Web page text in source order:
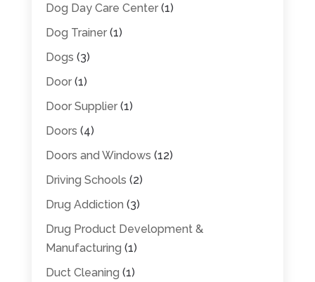
Dog Day Care Center(1)
Dog Trainer(1)
Dogs (3)
Door(1)
Door Supplier(1)
Doors (4)
Doors and Windows (12)
Driving Schools (2)
Drug Addiction (3)
Drug Product Development &
Manufacturing (1)
Duct Cleaning (1)